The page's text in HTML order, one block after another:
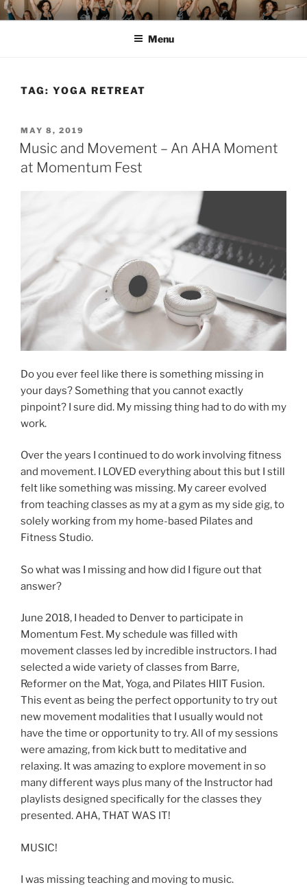
Skip
to
MOMENTUM FEST™
Pilates and Movement Celebration
Menu
TAG: YOGA RETREAT
POSTED
ON
MAY 8, 2019
Music and Movement – An AHA Moment
at Momentum Fest
Do you ever feel like there is something missing in
your days? Something that you cannot exactly
pinpoint? I sure did. My missing thing had to do with my
work.
Over the years I continued to do work involving fitness
and movement. I LOVED everything about this but I still
felt like something was missing. My career evolved
from teaching classes as my at a gym as my side gig, to
solely working from my home-based Pilates and
Fitness Studio.
So what was I missing and how did I figure out that
answer?
June 2018, I headed to Denver to participate in
Momentum Fest. My schedule was filled with
movement classes led by incredible instructors. I had
selected a wide variety of classes from Barre,
Reformer on the Mat, Yoga, and Pilates HIIT Fusion.
This event as being the perfect opportunity to try out
new movement modalities that I usually would not
have the time or opportunity to try. All of my sessions
were amazing, from kick butt to meditative and
relaxing. It was amazing to explore movement in so
many different ways plus many of the Instructor had
playlists designed specifically for the classes they
presented. AHA, THAT WAS IT!
MUSIC!
I was missing teaching and moving to music.